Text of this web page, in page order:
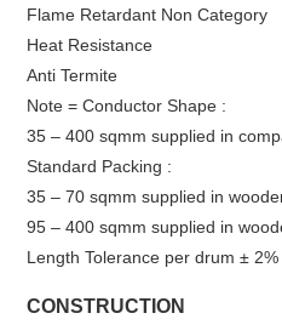
Flame Retardant Non Category
Heat Resistance
Anti Termite
Note = Conductor Shape :
35 – 400 sqmm supplied in
Standard Packing :
35 – 70 sqmm supplied in
95 – 400 sqmm supplied in
Length Tolerance per drum ± 2%
CONSTRUCTION